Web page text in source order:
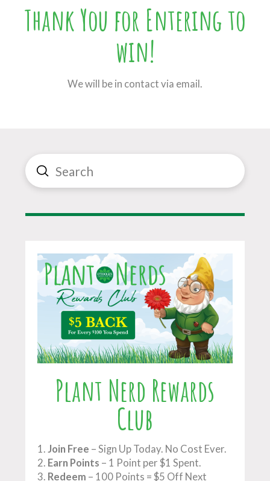
Thank You for Entering to
win!
We will be in contact via email.
Search
Submit
Plant Nerd Rewards
Club
1.Join Free – Sign Up Today. No Cost Ever.
2. Earn Points – 1 Point per $1 Spent.
3. Redeem – 100 Points = $5 Off Next